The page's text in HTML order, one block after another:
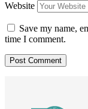
Website
Save my name,
time I comment.